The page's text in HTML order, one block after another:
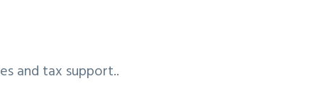
and tax support..